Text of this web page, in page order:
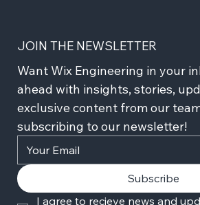
JOIN THE NEWSLETTER
Want Wix Engineering in your
ahead with insights, stories,
exclusive content from our
subscribing to our newsletter!
Subscribe
I agree to recieve news and